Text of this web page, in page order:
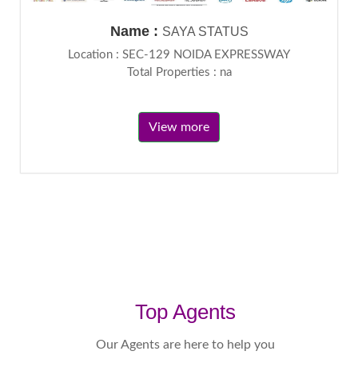
Name : SAYA STATUS
Location : SEC-129 NOIDA EXPRESSWAY
Total Properties : na
View more
Top Agents
Our Agents are here to help you